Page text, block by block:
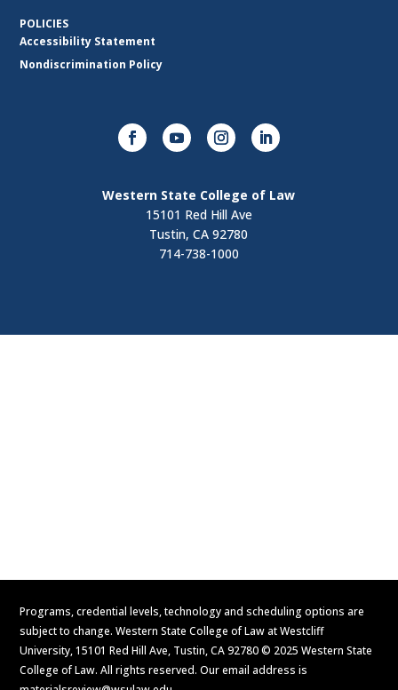
POLICIES
Accessibility Statement
Nondiscrimination Policy
Western State College of Law
15101 Red Hill Ave
Tustin, CA 92780
714-738-1000
Programs, credential levels, technology and scheduling options are
subject to change. Western State College of Law at Westcliff
University, 15101 Red Hill Ave, Tustin, CA 92780 © 2025 Western State
College of Law. All rights reserved. Our email address is